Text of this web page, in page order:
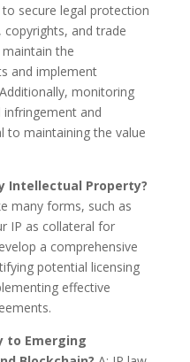
secure legal protection
and trade
the
and implement
monitoring
and
to maintaining the value
Intellectual Property?
many forms, such as
IP as collateral for
a comprehensive
potential licensing
effective
to Emerging